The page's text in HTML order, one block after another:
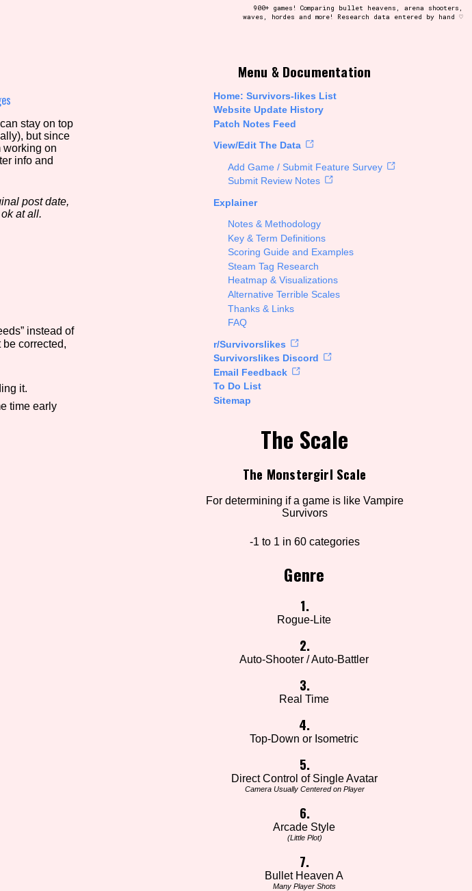
will update as you select, so don't be afraid to hit the reset button if you've accidentally
Setting/Story Tag
Run Time
Creator
Comparison Scale Sort Options
900+ games! Comparing bullet heavens, arena shooters,
waves, hordes and more! Research data entered by hand ♡
Menu & Documentation
Home: Survivors-likes List
Website Update History
Patch Notes Feed
View/Edit The Data
Add Game / Submit Feature Survey
Submit Review Notes
Explainer
Notes & Methodology
Key & Term Definitions
Scoring Guide and Examples
Steam Tag Research
Heatmap & Visualizations
Alternative Terrible Scales
Thanks & Links
FAQ
r/Survivorslikes
Survivorslikes Discord
Email Feedback
To Do List
Sitemap
The Scale
The Monstergirl Scale
For determining if a game is like Vampire
Survivors
-1 to 1 in 60 categories
Genre
1.
Rogue-Lite
2.
Auto-Shooter / Auto-Battler
3.
Real Time
4.
Top-Down or Isometric
5.
Direct Control of Single Avatar
Camera Usually Centered on Player
6.
Arcade Style
(Little Plot)
7.
Bullet Heaven A
Many Player Shots
stay on top
but since
working on
info and
post date,
at all.
instead of
be corrected,
it.
time early